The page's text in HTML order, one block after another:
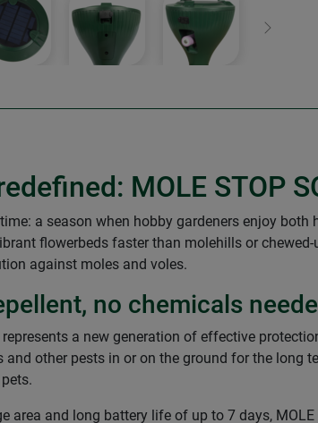
Next
MOLE STOP
a season when hobby gardeners enjoy
flowerbeds faster than molehills or
against moles and voles.
no chemicals
represents a new generation of effective
and other pests in or on the ground for the
area and long battery life of up to 7 days,